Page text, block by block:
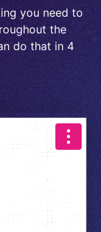
you need to
the
do that in 4